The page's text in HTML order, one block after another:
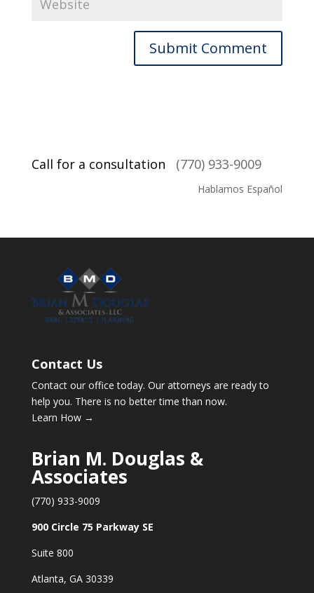
Call for a consultation (770) 933-9009
Hablamos Español
Contact Us
Contact our office today. Our attorneys are ready to
help you. There is no better time than now.
Learn How →
Brian M. Douglas &
Associates
(770) 933-9009
900 Circle 75 Parkway SE
Suite 800
Atlanta, GA 30339